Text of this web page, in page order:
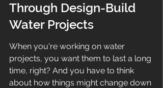
Through Design-Build
Water Projects
When you're working on water
projects, you want them to last a long
time, right? And you have to think
about how things might change down